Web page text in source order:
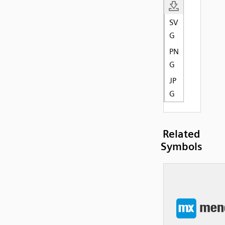
SV
G
PN
G
JP
G
Related
Symbols